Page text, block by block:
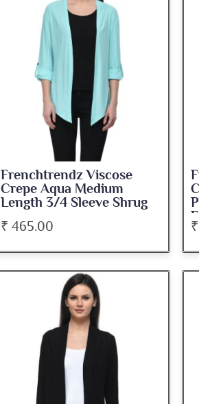
Frenchtrendz Viscose
Crepe Aqua Medium
Length 3/4 Sleeve Shrug
₹ 465.00